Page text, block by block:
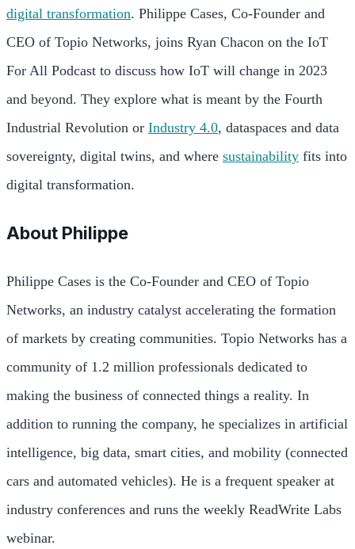
digital transformation. Philippe Cases, Co-Founder and
CEO of Topio Networks, joins Ryan Chacon on the IoT
For All Podcast to discuss how IoT will change in 2023
and beyond. They explore what is meant by the Fourth
Industrial Revolution or Industry 4.0, dataspaces and data
sovereignty, digital twins, and where sustainability fits into
digital transformation.
About Philippe
Philippe Cases is the Co-Founder and CEO of Topio
Networks, an industry catalyst accelerating the formation
of markets by creating communities. Topio Networks has a
community of 1.2 million professionals dedicated to
making the business of connected things a reality. In
addition to running the company, he specializes in artificial
intelligence, big data, smart cities, and mobility (connected
cars and automated vehicles). He is a frequent speaker at
industry conferences and runs the weekly ReadWrite Labs
webinar.